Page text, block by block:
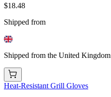
$18.48
Shipped from
Shipped from the United Kingdom
Heat-Resistant Grill Gloves